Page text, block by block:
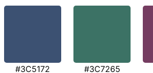
#3C5172 #3C7265